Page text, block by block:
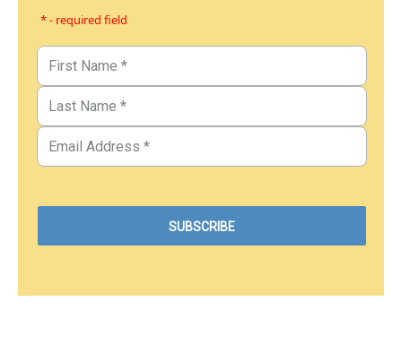
* - required field